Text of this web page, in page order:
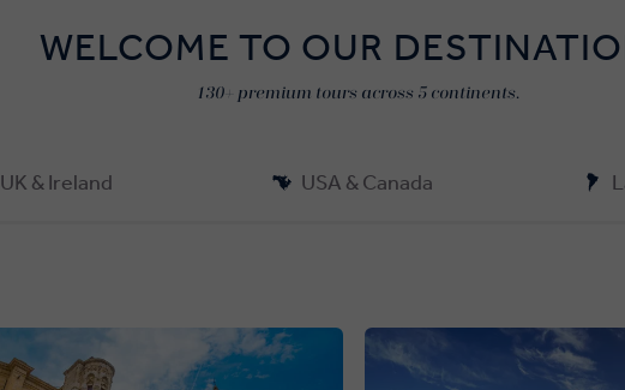
WELCOME TO OUR
130+ premium tours across 5 continents.
UK & Ireland USA & Canada